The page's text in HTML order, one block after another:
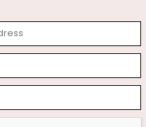
Starting At $2.07